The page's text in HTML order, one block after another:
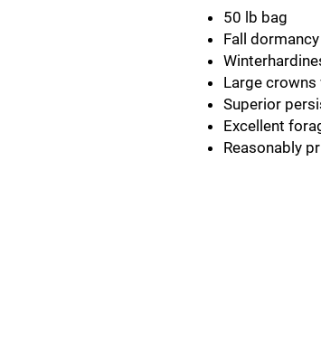
50 lb bag
Fall
Large
Superior
Excellent
Reasonably